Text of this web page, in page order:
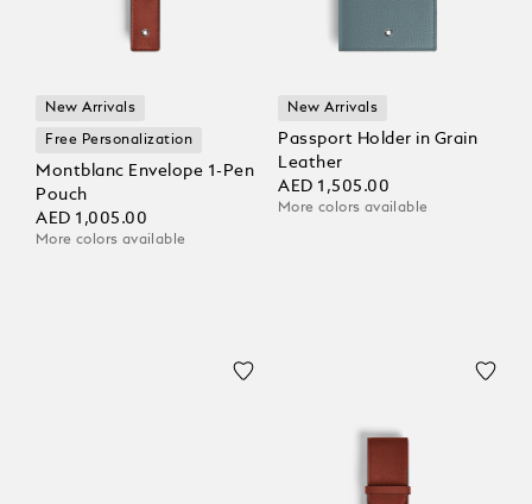
New Arrivals
Free Personalization
Montblanc Envelope 1-Pen
Pouch
AED 1,005.00
More colors available
New Arrivals
Passport Holder in Grain
Leather
AED 1,505.00
More colors available